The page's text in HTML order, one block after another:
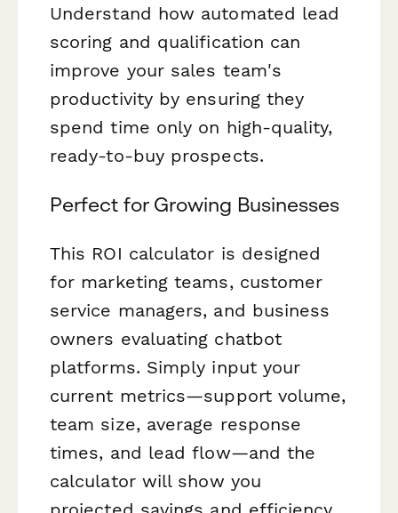
Understand how automated lead
scoring and qualification can
improve your sales team's
productivity by ensuring they
spend time only on high-quality,
ready-to-buy prospects.
Perfect for Growing Businesses
This ROI calculator is designed
for marketing teams, customer
service managers, and business
owners evaluating chatbot
platforms. Simply input your
current metrics—support volume,
team size, average response
times, and lead flow—and the
calculator will show you